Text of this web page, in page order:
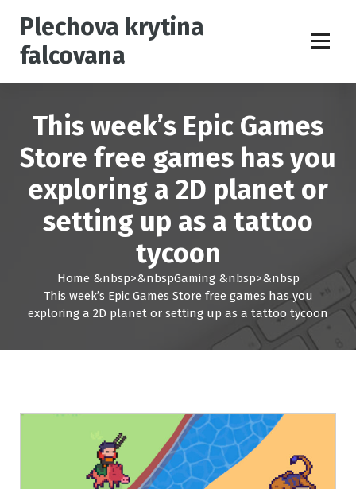
Plechova krytina
falcovana
This week’s Epic Games
Store free games has you
exploring a 2D planet or
setting up as a tattoo
tycoon
Home &nbsp>&nbspGaming&nbsp>&nbsp
This week’s Epic Games Store free games has you
exploring a 2D planet or setting up as a tattoo tycoon